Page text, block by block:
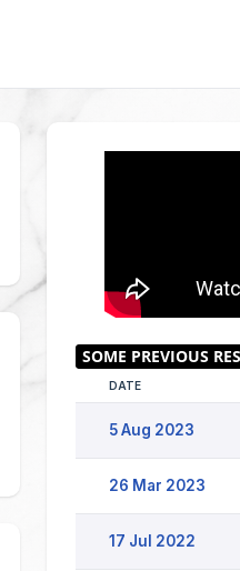
DATE
5 Aug 2023
26 Mar 2023
17 Jul 2022